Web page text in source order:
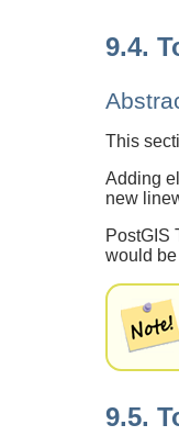
9.4.
This
Adding
new
PostGIS
would
9.5.